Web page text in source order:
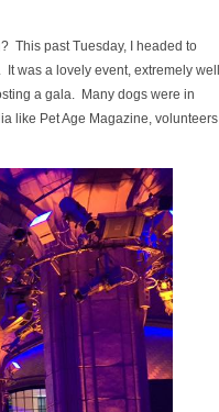
This past Tuesday, I headed to
was a lovely event, extremely well
a gala. Many dogs were in
like Pet Age Magazine, volunteers